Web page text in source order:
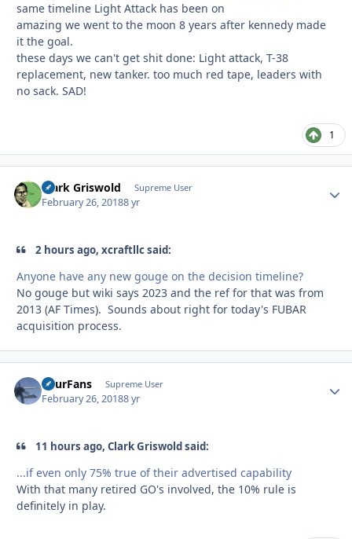
same timeline Light Attack has been on
amazing we went to the moon 8 years after kennedy made
it the goal.
these days we can't get shit done: Light attack, T-38
replacement, new tanker. too much red tape, leaders with
no sack. SAD!
1
Clark Griswold Supreme User
February 26, 20188 yr
2 hours ago, xcraftllc said:
Anyone have any new gouge on the decision timeline?
No gouge but wiki says 2023 and the ref for that was from
2013 (AF Times). Sounds about right for today's FUBAR
acquisition process.
FourFans Supreme User
February 26, 20188 yr
11 hours ago, Clark Griswold said:
...if even only 75% true of their advertised capability
With that many retired GO's involved, the 10% rule is
definitely in play.